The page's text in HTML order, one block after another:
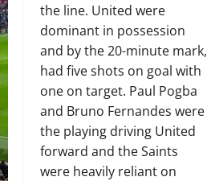
the line. United were
dominant in possession
and by the 20-minute mark,
had five shots on goal with
one on target. Paul Pogba
and Bruno Fernandes were
the playing driving United
forward and the Saints
were heavily reliant on